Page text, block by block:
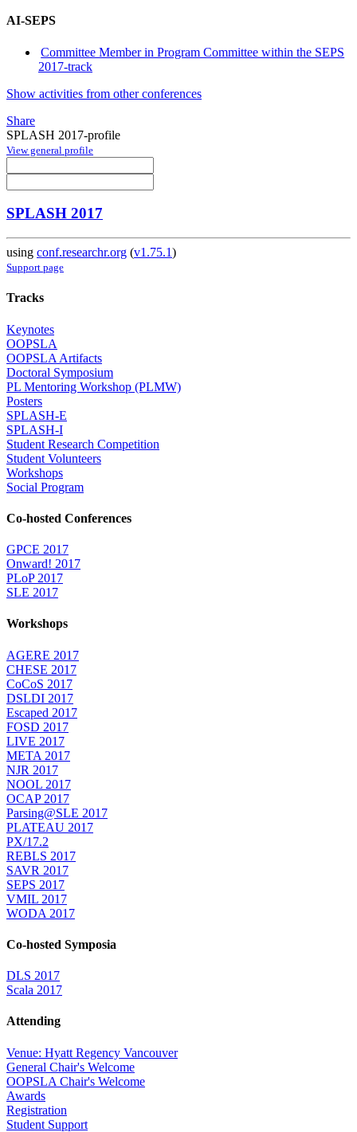
AI-SEPS
Committee Member in Program Committee within the SEPS
2017-track
Show activities from other conferences
Share
SPLASH 2017-profile
View general profile
SPLASH 2017
using conf.researchr.org (v1.75.1)
Support page
Tracks
Keynotes
OOPSLA
OOPSLA Artifacts
Doctoral Symposium
PL Mentoring Workshop (PLMW)
Posters
SPLASH-E
SPLASH-I
Student Research Competition
Student Volunteers
Workshops
Social Program
Co-hosted Conferences
GPCE 2017
Onward! 2017
PLoP 2017
SLE 2017
Workshops
AGERE 2017
CHESE 2017
CoCoS 2017
DSLDI 2017
Escaped 2017
FOSD 2017
LIVE 2017
META 2017
NJR 2017
NOOL 2017
OCAP 2017
Parsing@SLE 2017
PLATEAU 2017
PX/17.2
REBLS 2017
SAVR 2017
SEPS 2017
VMIL 2017
WODA 2017
Co-hosted Symposia
DLS 2017
Scala 2017
Attending
Venue: Hyatt Regency Vancouver
General Chair's Welcome
OOPSLA Chair's Welcome
Awards
Registration
Student Support